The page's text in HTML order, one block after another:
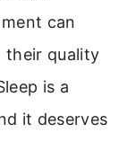
can
their quality
is a
it deserves